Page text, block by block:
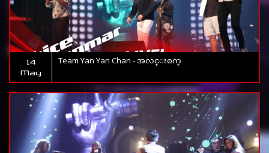
14
May
Team Yan Yan Chan - အလင္းစက္